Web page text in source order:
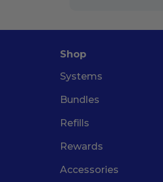
Shop
Systems
Bundles
Refills
Rewards
Accessories